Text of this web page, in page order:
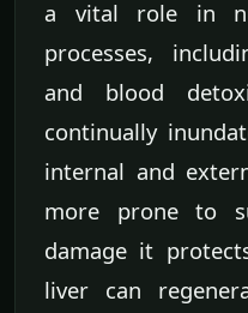
a vital role in
processes,
and blood
continually
internal and
more prone to
damage it
liver can